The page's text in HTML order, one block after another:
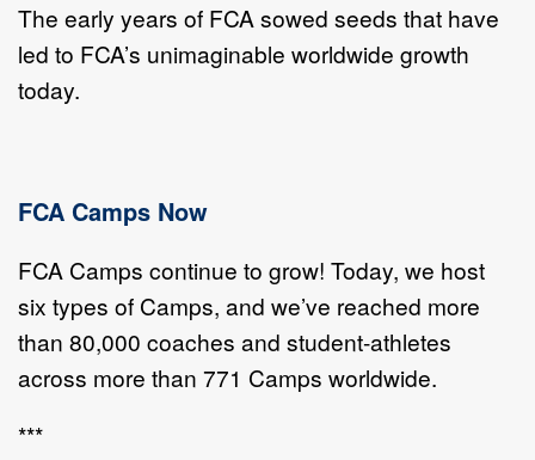
The early years of FCA sowed seeds that have
led to FCA’s unimaginable worldwide growth
today.
FCA Camps Now
FCA Camps continue to grow! Today, we host
six types of Camps, and we’ve reached more
than 80,000 coaches and student-athletes
across more than 771 Camps worldwide.
***